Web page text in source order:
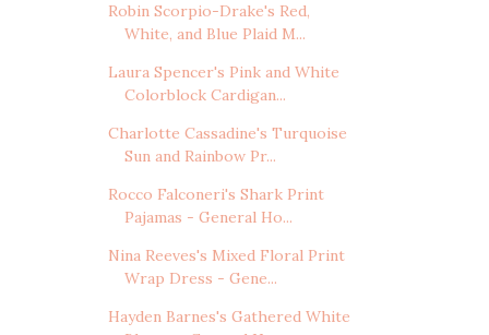
Robin Scorpio-Drake's Red,
White, and Blue Plaid M...
Laura Spencer's Pink and White
Colorblock Cardigan...
Charlotte Cassadine's Turquoise
Sun and Rainbow Pr...
Rocco Falconeri's Shark Print
Pajamas - General Ho...
Nina Reeves's Mixed Floral Print
Wrap Dress - Gene...
Hayden Barnes's Gathered White